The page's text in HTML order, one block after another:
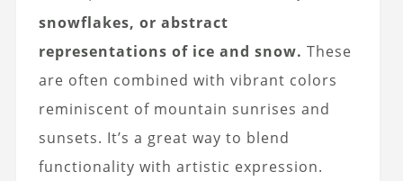
snowflakes, or abstract
representations of ice and snow. These
are often combined with vibrant colors
reminiscent of mountain sunrises and
sunsets. It’s a great way to blend
functionality with artistic expression.